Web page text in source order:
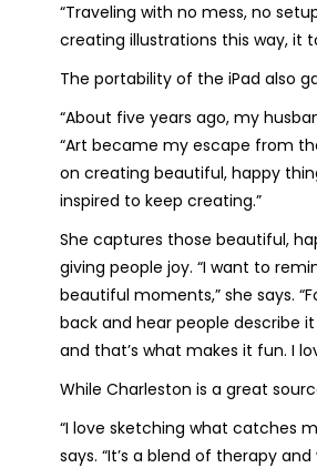
“Traveling with no mess, no
creating illustrations this way, it
The portability of the iPad also
“About five years ago, my
“Art became my escape from
on creating beautiful, happy
inspired to keep creating.”
She captures those beautiful,
giving people joy. “I want to
beautiful moments,” she says.
back and hear people describe
and that’s what makes it fun. I
While Charleston is a great
“I love sketching what catches
says. “It’s a blend of therapy